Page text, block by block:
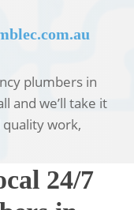
plumbers in
and we’ll take it
work,
24/7